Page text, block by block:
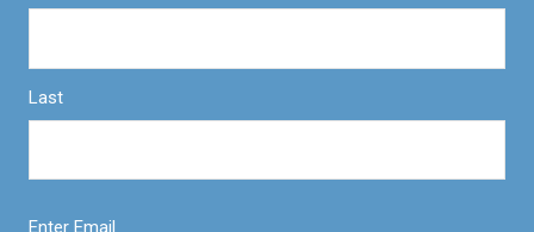
Last
Enter Email